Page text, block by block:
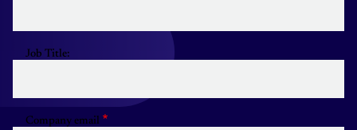
Job Title:
Company email